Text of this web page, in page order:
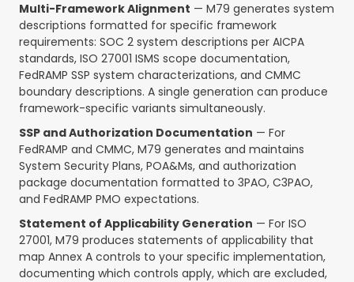
Multi-Framework Alignment — M79 generates system
descriptions formatted for specific framework
requirements: SOC 2 system descriptions per AICPA
standards, ISO 27001 ISMS scope documentation,
FedRAMP SSP system characterizations, and CMMC
boundary descriptions. A single generation can produce
framework-specific variants simultaneously.
SSP and Authorization Documentation — For
FedRAMP and CMMC, M79 generates and maintains
System Security Plans, POA&Ms, and authorization
package documentation formatted to 3PAO, C3PAO,
and FedRAMP PMO expectations.
Statement of Applicability Generation — For ISO
27001, M79 produces statements of applicability that
map Annex A controls to your specific implementation,
documenting which controls apply, which are excluded,